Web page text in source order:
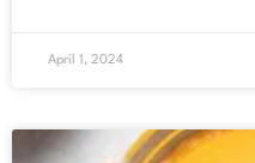
April 1, 2024